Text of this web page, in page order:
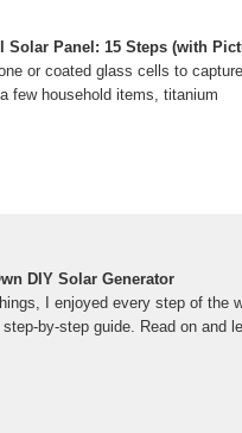
Solar Panel: 15 Steps (with
or coated glass cells to
few household items, titanium
DIY Solar Generator
I enjoyed every step of the
by-step guide. Read on and